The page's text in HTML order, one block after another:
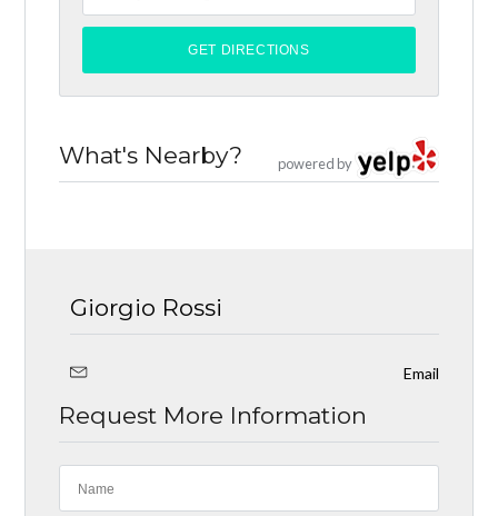
powered by
What's Nearby?
Giorgio Rossi
Email
Request More Information